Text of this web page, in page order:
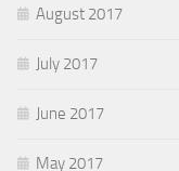
August 2017
July 2017
June 2017
May 2017